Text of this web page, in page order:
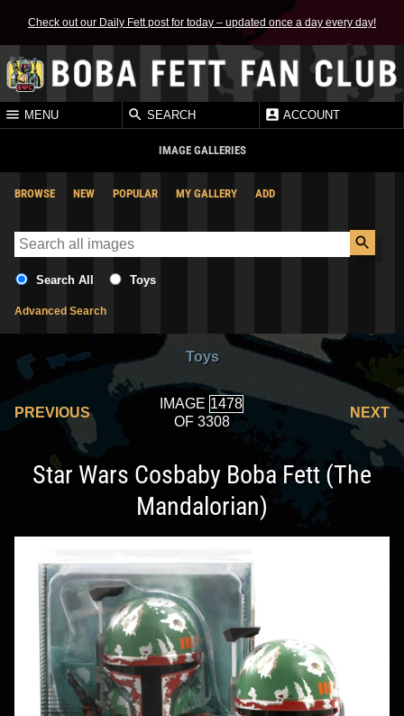
Check out our Daily Fett post for today – updated once a day every day!
MENU SEARCH ACCOUNT
IMAGE GALLERIES
BROWSE NEW POPULAR MY GALLERY ADD
Search All Toys
Advanced Search
Toys
PREVIOUS
IMAGE
OF 3308
NEXT
Star Wars Cosbaby Boba Fett (The
Mandalorian)